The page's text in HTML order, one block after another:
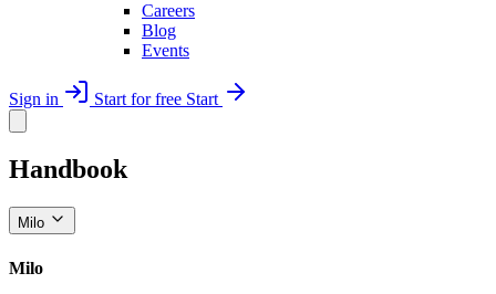
Careers
Blog
Events
Sign in Start for free Start
Handbook
Milo
Milo